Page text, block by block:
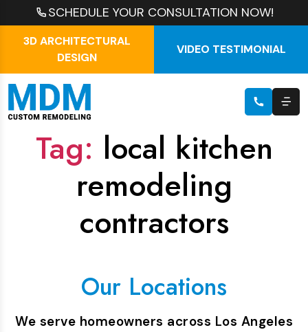
SCHEDULE YOUR CONSULTATION NOW!
3D ARCHITECTURAL
DESIGN
VIDEO TESTIMONIAL
Tag: local kitchen
remodeling
contractors
Our Locations
We serve homeowners across Los Angeles